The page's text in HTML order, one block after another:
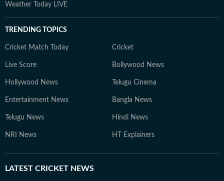
Weather Today LIVE
TRENDING TOPICS
Cricket Match Today Cricket
Live Score Bollywood News
Hollywood News Telugu Cinema
Entertainment News Bangla News
Telugu News Hindi News
NRI News HT Explainers
LATEST CRICKET NEWS